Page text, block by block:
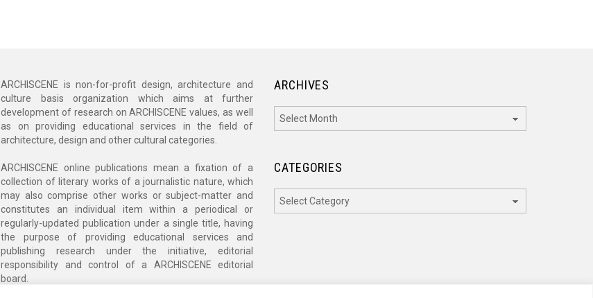
ARCHISCENE is non-for-profit design, architecture and
culture basis organization which aims at further
development of research on ARCHISCENE values, as well
as on providing educational services in the field of
architecture, design and other cultural categories.
ARCHISCENE online publications mean a fixation of a
collection of literary works of a journalistic nature, which
may also comprise other works or subject-matter and
constitutes an individual item within a periodical or
regularly-updated publication under a single title, having
the purpose of providing educational services and
publishing research under the initiative, editorial
responsibility and control of a ARCHISCENE editorial
board.
ARCHIVES
CATEGORIES